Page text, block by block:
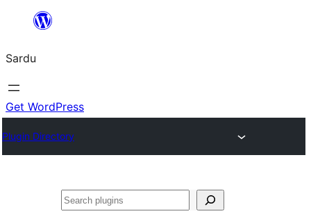
content
Sardu
Get WordPress
Plugin Directory
Search